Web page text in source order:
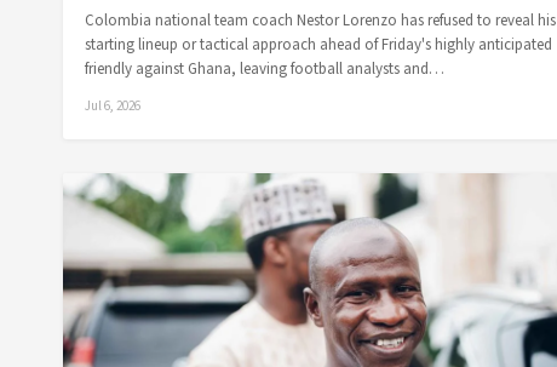
Colombia national team coach Nestor Lorenzo has refused to reveal his
starting lineup or tactical approach ahead of Friday's highly anticipated
friendly against Ghana, leaving football analysts and…
Jul 6, 2026